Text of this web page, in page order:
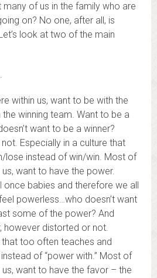
many of us in the family who are
on? No one, after all, is
look at two of the main
within us, want to be with the
winning team. Want to be a
want to be a winner?
Especially in a culture that
lose instead of win/win. Most of
want to have the power.
once babies and therefore we all
powerless…who doesn’t want
some of the power? And
however distorted or not.
that too often teaches and
of “power with.” Most of
want to have the favor – the